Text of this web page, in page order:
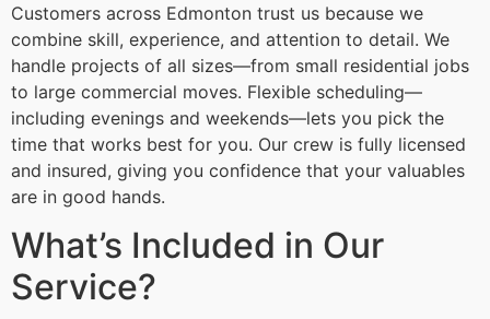
Customers across Edmonton trust us because we
combine skill, experience, and attention to detail. We
handle projects of all sizes—from small residential jobs
to large commercial moves. Flexible scheduling—
including evenings and weekends—lets you pick the
time that works best for you. Our crew is fully licensed
and insured, giving you confidence that your valuables
are in good hands.
What’s Included in Our
Service?